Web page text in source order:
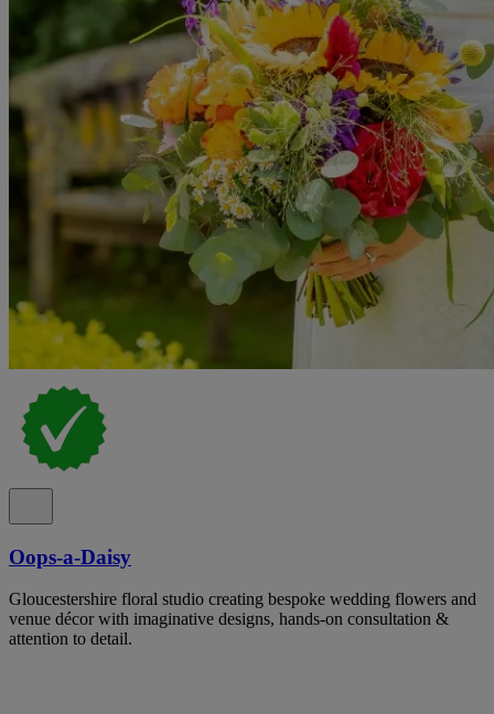
Oops-a-Daisy
Gloucestershire floral studio creating bespoke wedding flowers and
venue décor with imaginative designs, hands-on consultation &
attention to detail.